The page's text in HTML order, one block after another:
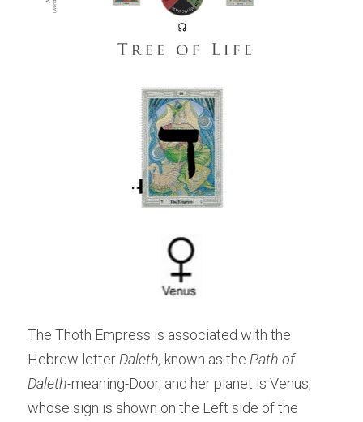
The Thoth Empress is associated with the
Hebrew letter Daleth, known as the Path of
Daleth-meaning-Door, and her planet is Venus,
whose sign is shown on the Left side of the